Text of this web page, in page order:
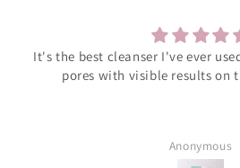
It's the best cleanser I've ever
pores with visible results on
Anonymous